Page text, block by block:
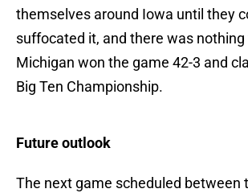
themselves around Iowa until they
suffocated it, and there was nothing
Michigan won the game 42-3 and
Big Ten Championship.
Future outlook
The next game scheduled between